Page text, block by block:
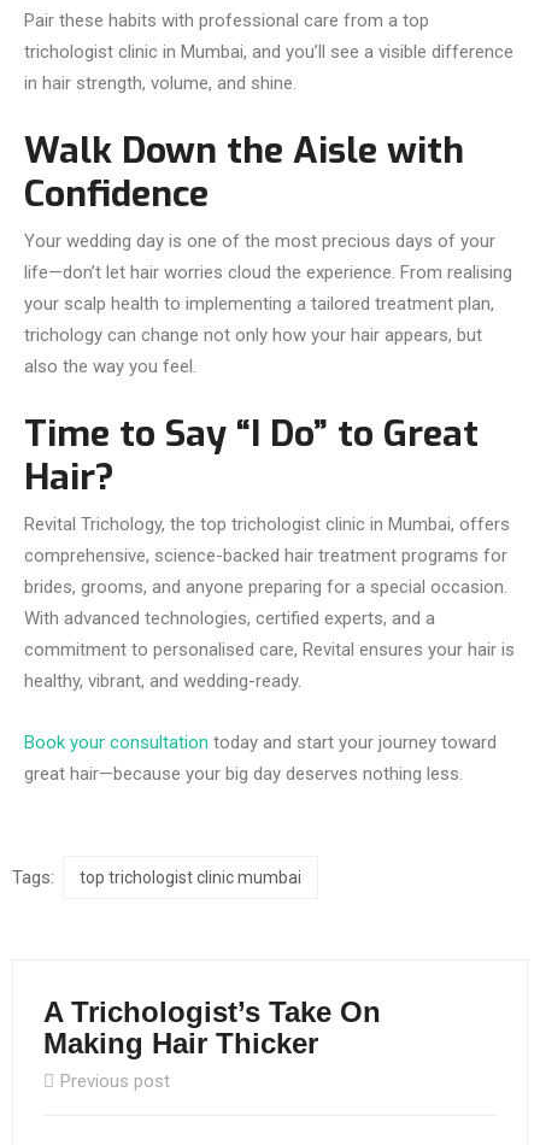
Pair these habits with professional care from a top
trichologist clinic in Mumbai, and you’ll see a visible difference
in hair strength, volume, and shine.
Walk Down the Aisle with
Confidence
Your wedding day is one of the most precious days of your
life—don’t let hair worries cloud the experience. From realising
your scalp health to implementing a tailored treatment plan,
trichology can change not only how your hair appears, but
also the way you feel.
Time to Say “I Do” to Great
Hair?
Revital Trichology, the top trichologist clinic in Mumbai, offers
comprehensive, science-backed hair treatment programs for
brides, grooms, and anyone preparing for a special occasion.
With advanced technologies, certified experts, and a
commitment to personalised care, Revital ensures your hair is
healthy, vibrant, and wedding-ready.
Book your consultation today and start your journey toward
great hair—because your big day deserves nothing less.
Tags: top trichologist clinic mumbai
A Trichologist’s Take On
Making Hair Thicker
Previous post